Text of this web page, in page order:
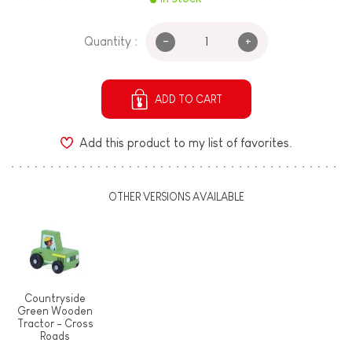
Quantity : - +
ADD TO CART
Add this product to my list of favorites.
OTHER VERSIONS AVAILABLE
Countryside
Green Wooden
Tractor - Cross
Roads